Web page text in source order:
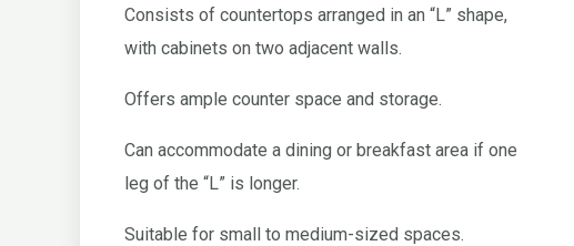
Consists of countertops arranged in an “L” shape,
with cabinets on two adjacent walls.
Offers ample counter space and storage.
Can accommodate a dining or breakfast area if one
leg of the “L” is longer.
Suitable for small to medium-sized spaces.